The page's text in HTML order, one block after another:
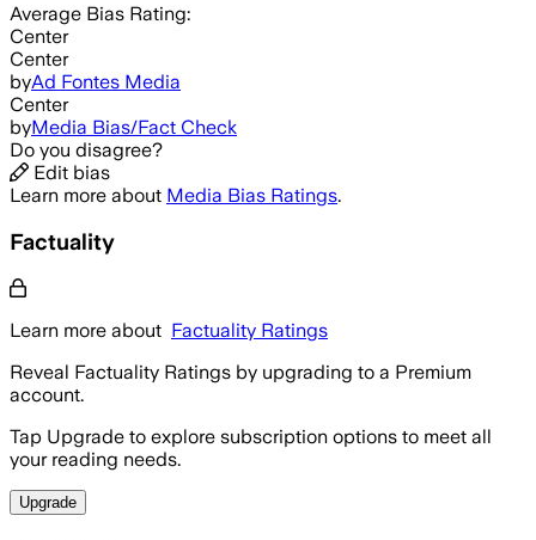
Average Bias Rating:
Center
Center
byAd Fontes Media
Center
byMedia Bias/Fact Check
Do you disagree?
Edit bias
Learn more about Media Bias Ratings.
Factuality
Learn more about Factuality Ratings
Reveal Factuality Ratings by upgrading to a Premium
account.
Tap Upgrade to explore subscription options to meet all
your reading needs.
Upgrade